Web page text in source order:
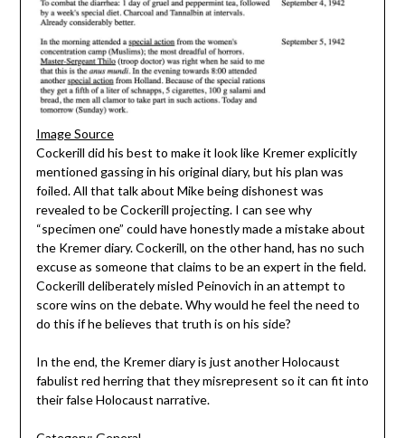
Image Source
Cockerill did his best to make it look like Kremer explicitly
mentioned gassing in his original diary, but his plan was
foiled. All that talk about Mike being dishonest was
revealed to be Cockerill projecting. I can see why
“specimen one” could have honestly made a mistake about
the Kremer diary. Cockerill, on the other hand, has no such
excuse as someone that claims to be an expert in the field.
Cockerill deliberately misled Peinovich in an attempt to
score wins on the debate. Why would he feel the need to
do this if he believes that truth is on his side?
In the end, the Kremer diary is just another Holocaust
fabulist red herring that they misrepresent so it can fit into
their false Holocaust narrative.